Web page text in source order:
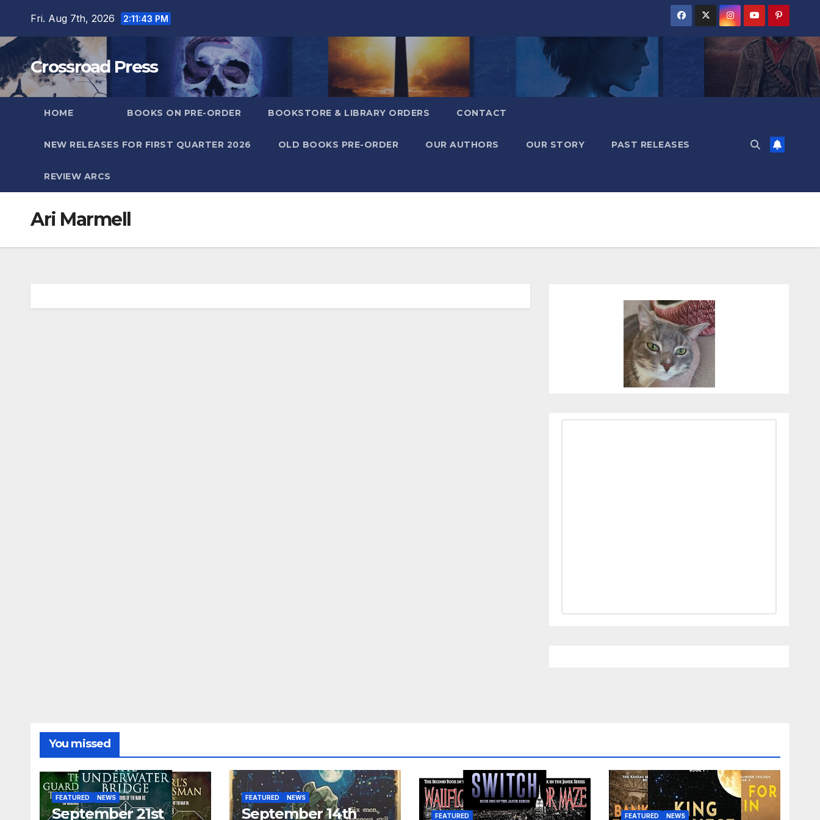
content
Fri. Aug 7th, 2026 2:11:44 PM
Crossroad Press
HOME BOOKS ON PRE-ORDER BOOKSTORE & LIBRARY ORDERS CONTACT
NEW RELEASES FOR FIRST QUARTER 2026 OLD BOOKS PRE-ORDER OUR AUTHORS OUR STORY PAST RELEASES
REVIEW ARCS
Ari Marmell
You missed
FEATURED NEWS
September 21st
FEATURED NEWS
September 14th
FEATURED FEATURED NEWS